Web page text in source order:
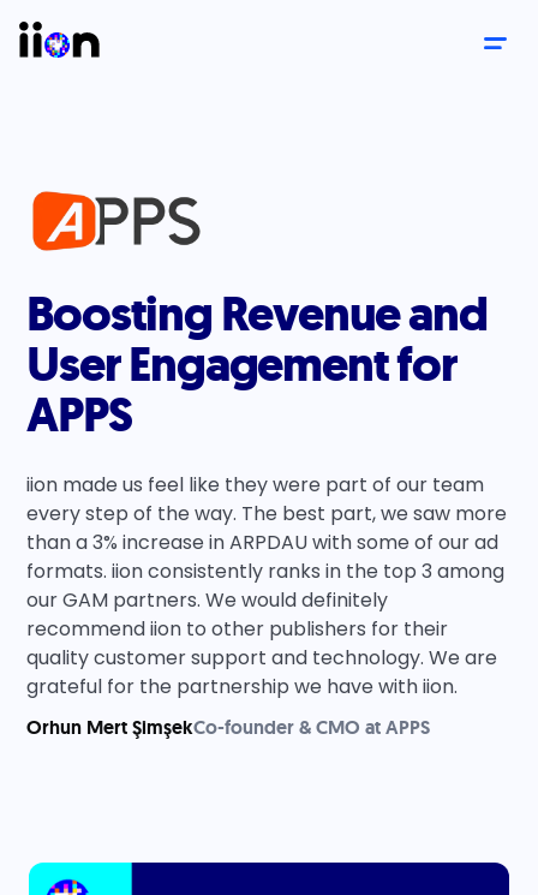
Boosting Revenue and
User Engagement for
APPS
iion made us feel like they were part of our team
every step of the way. The best part, we saw more
than a 3% increase in ARPDAU with some of our ad
formats. iion consistently ranks in the top 3 among
our GAM partners. We would definitely
recommend iion to other publishers for their
quality customer support and technology. We are
grateful for the partnership we have with iion.
Orhun Mert ŞimşekCo-founder & CMO at APPS